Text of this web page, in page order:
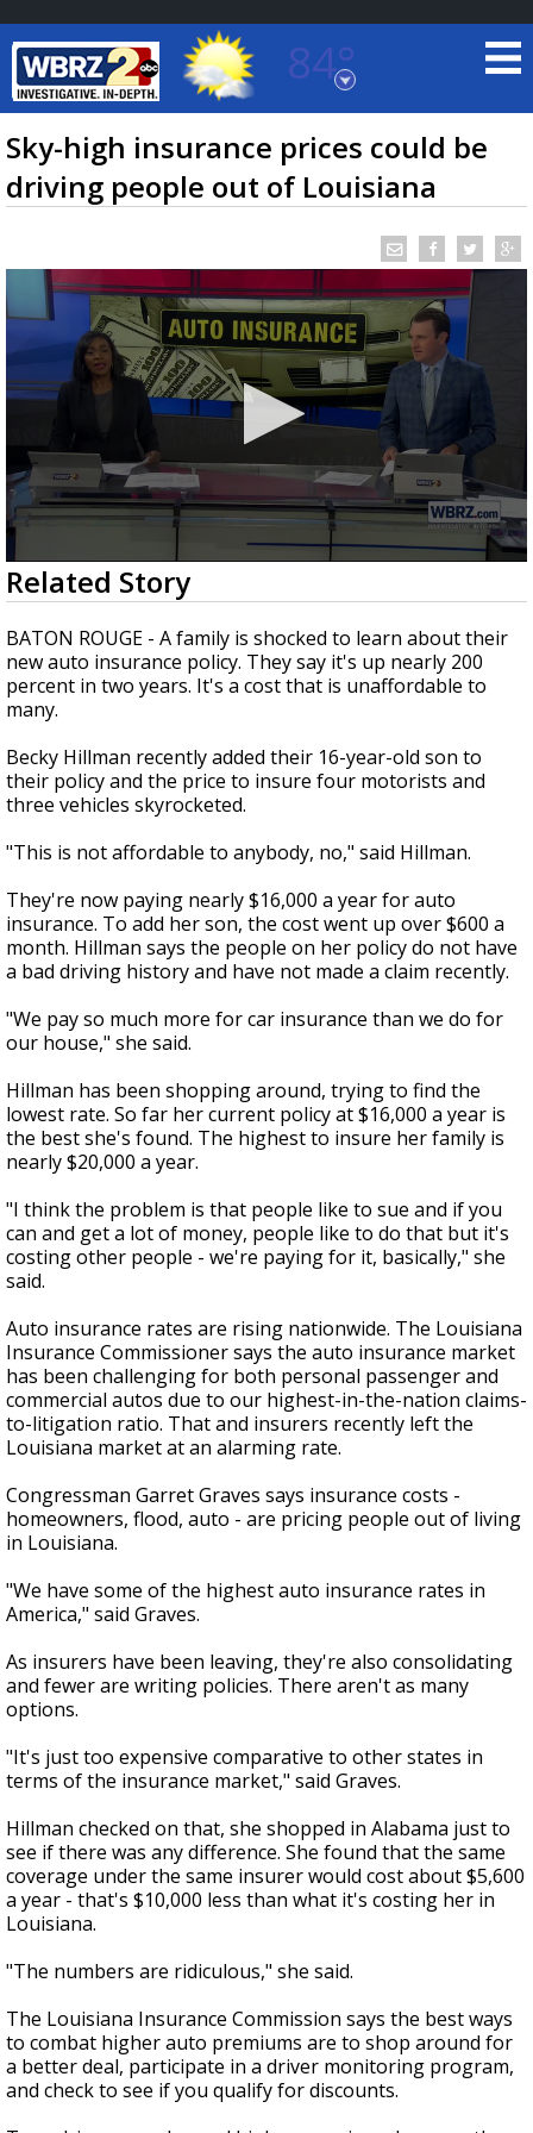
84°
Baton Rouge, Louisiana
7 DAY FORECAST
TRUEVIEW©LOCAL RADAR
Strengthening El Nino shaping hurricane
season, major research groups release
updated outlooks
Sky-high insurance prices could be
driving people out of Louisiana
0
seconds
of
2
minutes,
48
seconds
Related Story
BATON ROUGE - A family is shocked to learn about their
new auto insurance policy. They say it's up nearly 200
percent in two years. It's a cost that is unaffordable to
many.
Becky Hillman recently added their 16-year-old son to
their policy and the price to insure four motorists and
three vehicles skyrocketed.
"This is not affordable to anybody, no," said Hillman.
They're now paying nearly $16,000 a year for auto
insurance. To add her son, the cost went up over $600 a
month. Hillman says the people on her policy do not have
a bad driving history and have not made a claim recently.
"We pay so much more for car insurance than we do for
our house," she said.
Hillman has been shopping around, trying to find the
lowest rate. So far her current policy at $16,000 a year is
the best she's found. The highest to insure her family is
nearly $20,000 a year.
"I think the problem is that people like to sue and if you
can and get a lot of money, people like to do that but it's
costing other people - we're paying for it, basically," she
said.
Auto insurance rates are rising nationwide. The Louisiana
Insurance Commissioner says the auto insurance market
has been challenging for both personal passenger and
commercial autos due to our highest-in-the-nation claims-
to-litigation ratio. That and insurers recently left the
Louisiana market at an alarming rate.
Congressman Garret Graves says insurance costs -
homeowners, flood, auto - are pricing people out of living
in Louisiana.
"We have some of the highest auto insurance rates in
America," said Graves.
As insurers have been leaving, they're also consolidating
and fewer are writing policies. There aren't as many
options.
"It's just too expensive comparative to other states in
terms of the insurance market," said Graves.
Hillman checked on that, she shopped in Alabama just to
see if there was any difference. She found that the same
coverage under the same insurer would cost about $5,600
a year - that's $10,000 less than what it's costing her in
Louisiana.
"The numbers are ridiculous," she said.
The Louisiana Insurance Commission says the best ways
to combat higher auto premiums are to shop around for
a better deal, participate in a driver monitoring program,
and check to see if you qualify for discounts.